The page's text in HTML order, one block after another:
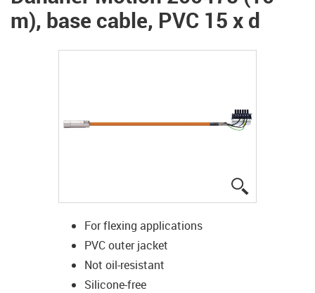
m), base cable, PVC 15 x d
For flexing applications
PVC outer jacket
Not oil-resistant
Silicone-free